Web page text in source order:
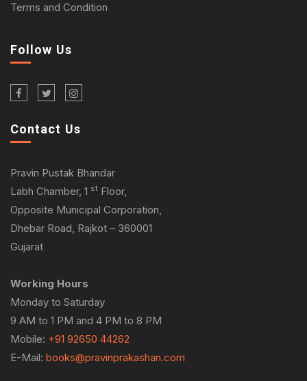
Terms and Condition
Follow Us
Contact Us
Pravin Pustak Bhandar
Labh Chamber, 1 st Floor,
Opposite Municipal Corporation,
Dhebar Road, Rajkot – 360001
Gujarat
Working Hours
Monday to Saturday
9 AM to 1 PM and 4 PM to 8 PM
Mobile: +91 92650 44262
E-Mail: books@pravinprakashan.com